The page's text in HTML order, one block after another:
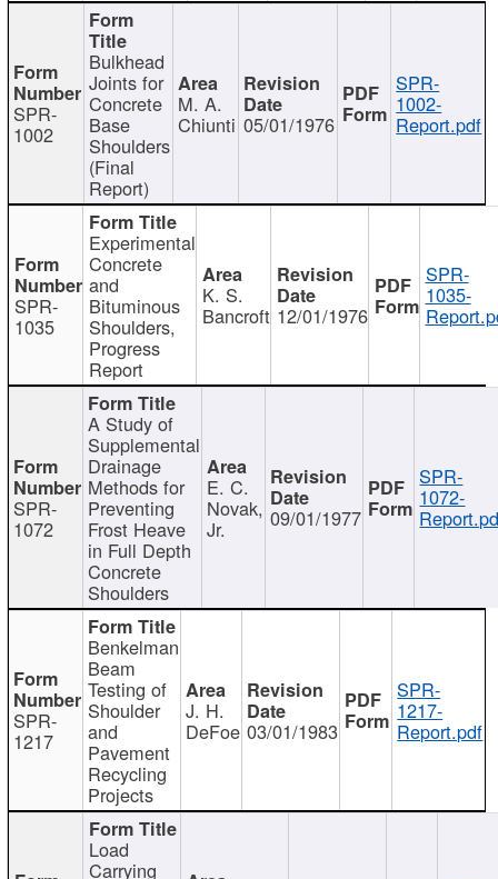
SPR-
1002
Bulkhead
Joints for
Concrete
Base
Shoulders
(Final
Report)
M. A.
Chiunti 05/01/1976
SPR-
1002-
Report.pdf
SPR-
1035
Experimental
Concrete
and
Bituminous
Shoulders,
Progress
Report
K. S.
Bancroft 12/01/1976
SPR-
1035-
SPR-
1072
A Study of
Supplemental
Drainage
Methods for
Preventing
Frost Heave
in Full Depth
Concrete
Shoulders
E. C.
Novak,
Jr. 09/01/1977
SPR-
1072-
SPR-
1217
Benkelman
Beam
Testing of
Shoulder
and
Pavement
Recycling
Projects
J. H.
DeFoe 03/01/1983
SPR-
1217-
Report.pdf
Load
Carrying